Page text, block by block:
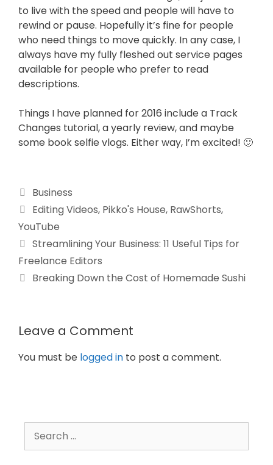
to live with the speed and people will have to
rewind or pause. Hopefully it’s fine for people
who need things to move quickly. In any case, I
always have my fully fleshed out service pages
available for people who prefer to read
descriptions.
Things I have planned for 2016 include a Track
Changes tutorial, a yearly review, and maybe
some book selfie vlogs. Either way, I’m excited! 🙂
Business
Editing Videos, Pikko's House, RawShorts,
YouTube
Streamlining Your Business: 11 Useful Tips for
Freelance Editors
Breaking Down the Cost of Homemade Sushi
Leave a Comment
You must be logged in to post a comment.